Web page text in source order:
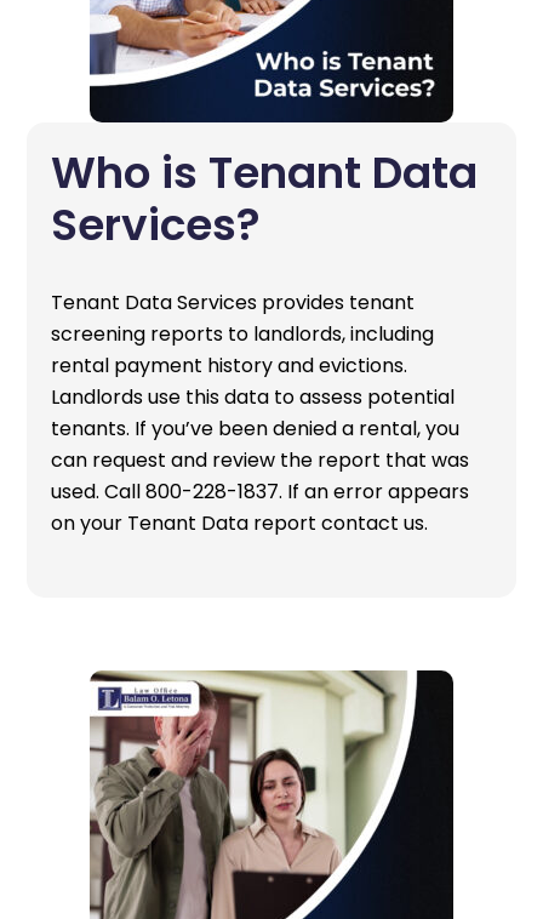
Who is Tenant Data
Services?
Tenant Data Services provides tenant
screening reports to landlords, including
rental payment history and evictions.
Landlords use this data to assess potential
tenants. If you’ve been denied a rental, you
can request and review the report that was
used. Call 800-228-1837. If an error appears
on your Tenant Data report contact us.